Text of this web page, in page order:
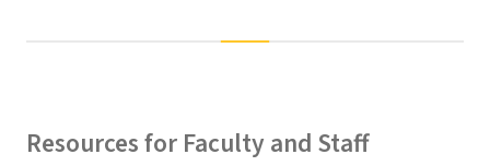
Resources for Faculty and Staff